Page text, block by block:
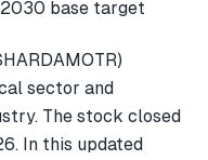
sector and
The stock closed
In this updated